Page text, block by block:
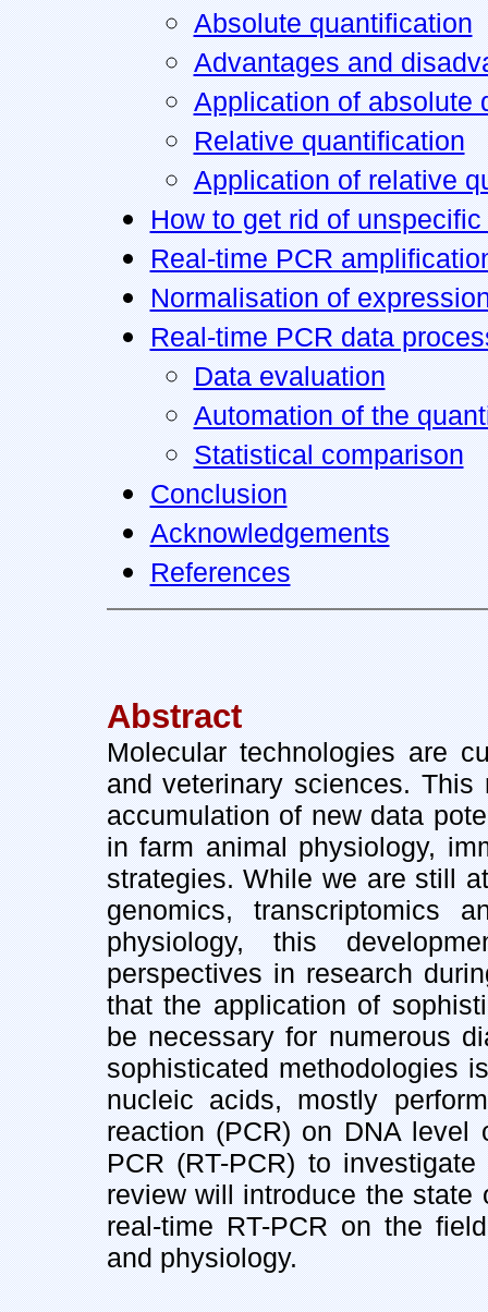
Absolute quantification
Advantages and
Application of absolute
Relative quantification
Application of relative
How to get rid of
Real-time PCR
Normalisation of
Real-time PCR data
Data evaluation
Automation of the
Statistical comparison
Conclusion
Acknowledgements
References
Abstract
Molecular technologies are
and veterinary sciences.
accumulation of new data
in farm animal physiology,
strategies. While we are still
genomics, transcriptomics
physiology, this
perspectives in research
that the application of
be necessary for numerous
sophisticated methodologies
nucleic acids, mostly
reaction (PCR) on DNA level
PCR (RT-PCR) to
review will introduce the state
real-time RT-PCR on the
and physiology.